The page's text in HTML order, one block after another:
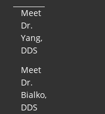
Meet
Dr.
Yang,
DDS
Meet
Dr.
Bialko,
DDS